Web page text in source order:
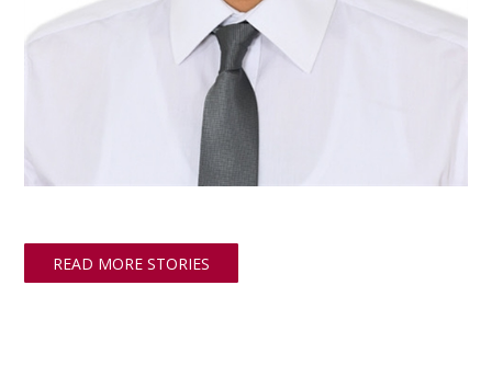
READ MORE STORIES